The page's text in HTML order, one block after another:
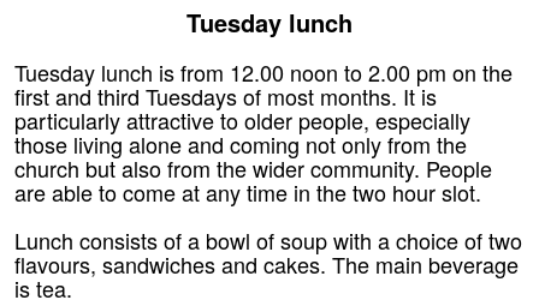
Tuesday lunch
Tuesday lunch is from 12.00 noon to 2.00 pm on the
first and third Tuesdays of most months. It is
particularly attractive to older people, especially
those living alone and coming not only from the
church but also from the wider community. People
are able to come at any time in the two hour slot.
Lunch consists of a bowl of soup with a choice of two
flavours, sandwiches and cakes. The main beverage
is tea.